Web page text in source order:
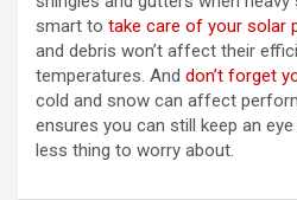
smart to take care of your solar
and debris won’t affect their
temperatures. And don’t forget
cold and snow can affect
ensures you can still keep an
less thing to worry about.